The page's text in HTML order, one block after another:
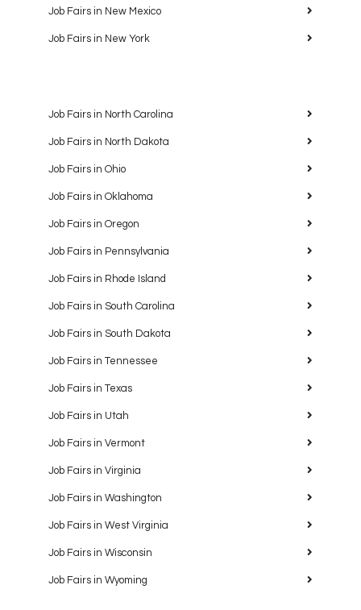
Job Fairs in New Mexico
Job Fairs in New York
Job Fairs in North Carolina
Job Fairs in North Dakota
Job Fairs in Ohio
Job Fairs in Oklahoma
Job Fairs in Oregon
Job Fairs in Pennsylvania
Job Fairs in Rhode Island
Job Fairs in South Carolina
Job Fairs in South Dakota
Job Fairs in Tennessee
Job Fairs in Texas
Job Fairs in Utah
Job Fairs in Vermont
Job Fairs in Virginia
Job Fairs in Washington
Job Fairs in West Virginia
Job Fairs in Wisconsin
Job Fairs in Wyoming